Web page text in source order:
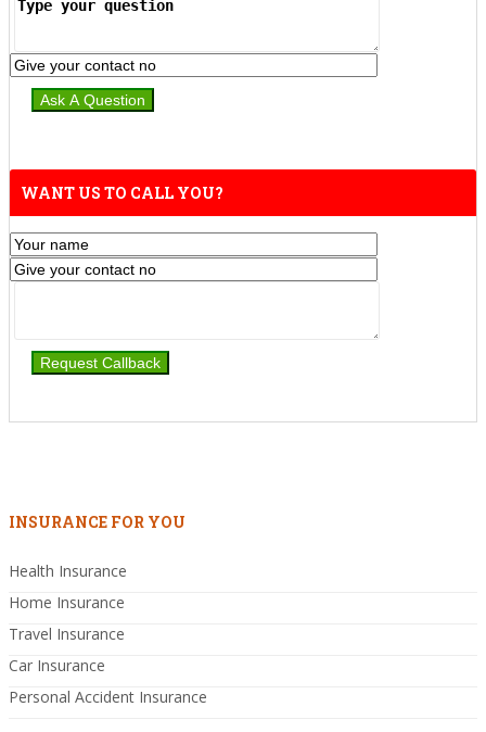
WANT US TO CALL YOU?
INSURANCE FOR YOU
Health Insurance
Home Insurance
Travel Insurance
Car Insurance
Personal Accident Insurance